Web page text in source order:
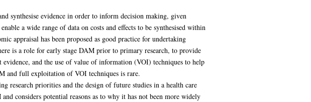
synthesise evidence in order to inform decision making, given
a wide range of data on costs and effects to be synthesised within
appraisal has been proposed as good practice for undertaking
is a role for early stage DAM prior to primary research, to provide
and the use of value of information (VOI) techniques to help
and full exploitation of VOI techniques is rare.
research priorities and the design of future studies in a health care
considers potential reasons as to why it has not been more widely